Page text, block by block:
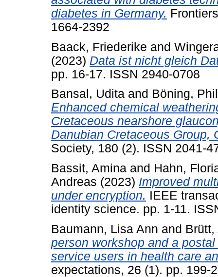
diabetes in Germany.
1664-2392
Baack, Friederike and
(2023) Data ist nicht gleich
pp. 16-17. ISSN 2940-0708
Bansal, Udita and Böning,
Enhanced chemical
Cretaceous nearshore
Danubian Cretaceous Group,
Society, 180 (2). ISSN 2041-
Bassit, Amina and Hahn,
Andreas (2023) Improved
under encryption. IEEE
identity science. pp. 1-11.
Baumann, Lisa Ann and
person workshop and a
service users in health care
expectations, 26 (1). pp. 199-